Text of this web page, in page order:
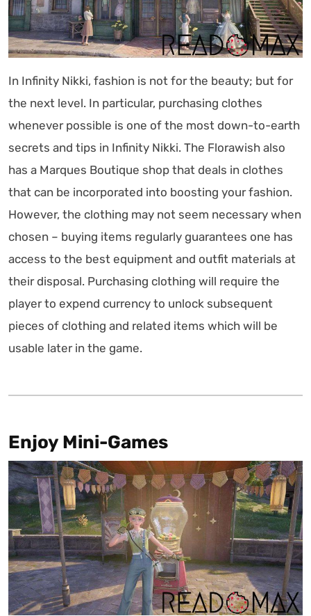
In Infinity Nikki, fashion is not for the beauty; but for
the next level. In particular, purchasing clothes
whenever possible is one of the most down-to-earth
secrets and tips in Infinity Nikki. The Florawish also
has a Marques Boutique shop that deals in clothes
that can be incorporated into boosting your fashion.
However, the clothing may not seem necessary when
chosen – buying items regularly guarantees one has
access to the best equipment and outfit materials at
their disposal. Purchasing clothing will require the
player to expend currency to unlock subsequent
pieces of clothing and related items which will be
usable later in the game.
Enjoy Mini-Games